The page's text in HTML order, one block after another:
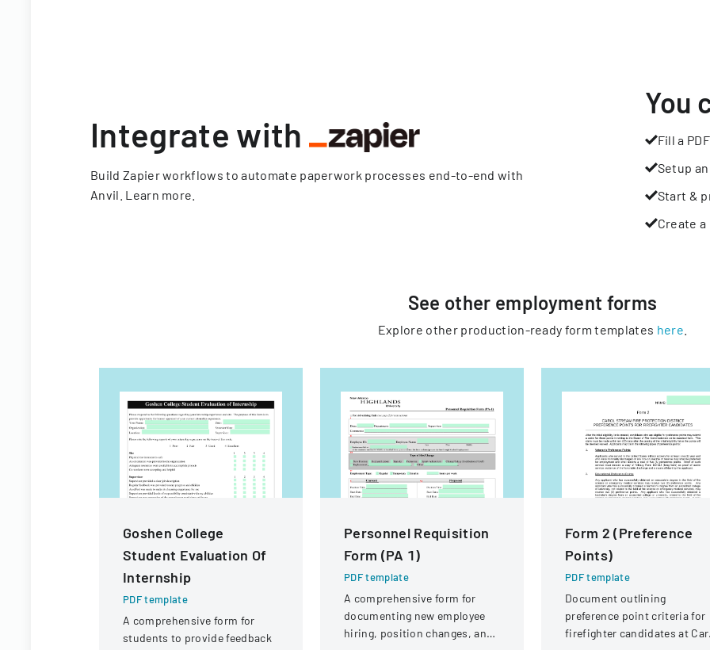
Integrate with
Build Zapier workflows to automate paperwork processes end-to-end with
Anvil. Learn more
You
Fill a PDF
Setup
Start &
Create
See other employment forms
Explore other production-ready form templates here
Goshen College
Student Evaluation Of
Internship
PDF template
A comprehensive form for
students to provide feedback
Personnel Requisition
Form (PA 1)
PDF template
A comprehensive form for
documenting new employee
hiring, position changes, and
Form 2 (Preference
Points)
PDF template
Document outlining
preference point criteria for
firefighter candidates at